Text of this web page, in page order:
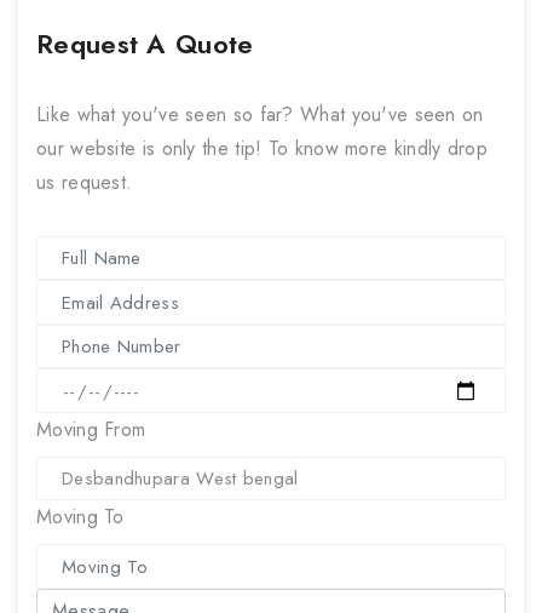
Request A Quote
Like what you've seen so far? What you've seen on
our website is only the tip! To know more kindly drop
us request.
Moving From
Moving To